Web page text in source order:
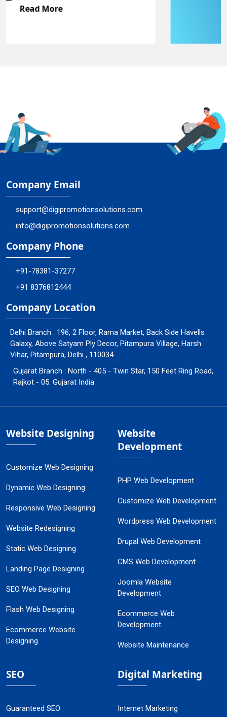
Company Email
support@digipromotionsolutions.com
info@digipromotionsolutions.com
Company Phone
+91-78381-37277
+91 8376812444
Company Location
Delhi Branch : 196, 2 Floor, Rama Market, Back Side Havells
Galaxy, Above Satyam Ply Decor, Pitampura Village, Harsh
Vihar, Pitampura, Delhi , 110034
Gujarat Branch : North - 405 - Twin Star, 150 Feet Ring Road,
Rajkot - 05. Gujarat India
Website Designing
Customize Web Designing
Dynamic Web Designing
Responsive Web Designing
Website Redesigning
Static Web Designing
Landing Page Designing
SEO Web Designing
Flash Web Designing
Ecommerce Website
Designing
Website
Development
PHP Web Development
Customize Web Development
Wordpress Web Development
Drupal Web Development
CMS Web Development
Joomla Website
Development
Ecommerce Web
Development
Website Maintenance
SEO
Guaranteed SEO
Digital Marketing
Internet Marketing